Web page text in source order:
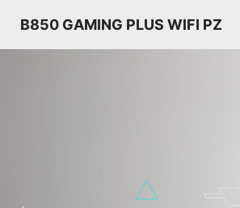
B850 GAMING PLUS WIFI PZ